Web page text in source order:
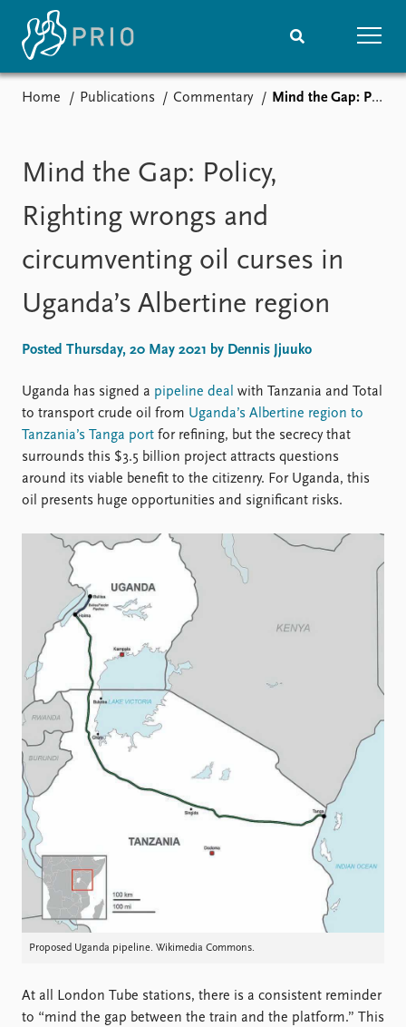
Media centre
Podcasts
News archive
Nobel Peace Prize list
Events
Upcoming events
Recorded events
Annual Peace Address
Research
Overview
Projects
Funders
Locations
Education
Publications
Latest publications
Commentary
Newsletters
People
Current staff
PRIO board
Global Fellows
Data
Datasets
Replication data
About PRIO
Annual reports
Library
How to find
Contact
FAQ
Home Publications Commentary Mind the Gap: Policy, Righting wrongs and circumventing oil curses in Uganda’s Albertine region
Mind the Gap: Policy,
Righting wrongs and
circumventing oil curses in
Uganda’s Albertine region
Posted Thursday, 20 May 2021 by Dennis Jjuuko
Uganda has signed a pipeline deal with Tanzania and Total
to transport crude oil from Uganda’s Albertine region to
Tanzania’s Tanga port for refining, but the secrecy that
surrounds this $3.5 billion project attracts questions
around its viable benefit to the citizenry. For Uganda, this
oil presents huge opportunities and significant risks.
Proposed Uganda pipeline. Wikimedia Commons.
At all London Tube stations, there is a consistent reminder
to “mind the gap between the train and the platform.” This